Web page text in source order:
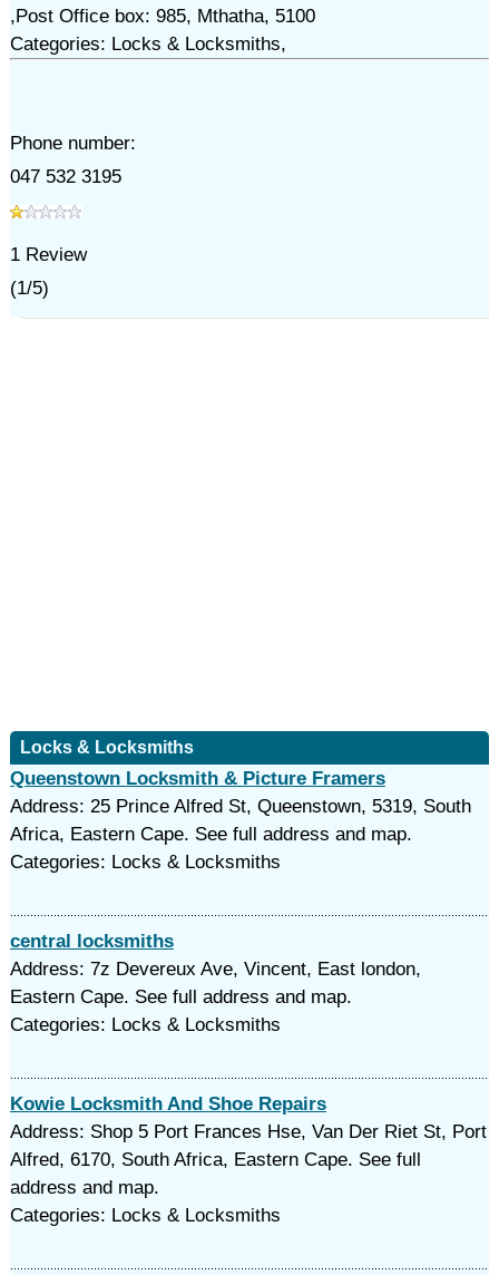
,Post Office box: 985, Mthatha, 5100
Categories: Locks & Locksmiths,
Phone number:
047 532 3195
1Review
(1/5)
Locks & Locksmiths
Queenstown Locksmith & Picture Framers
Address: 25 Prince Alfred St, Queenstown, 5319, South
Africa, Eastern Cape. See full address and map.
Categories: Locks & Locksmiths
central locksmiths
Address: 7z Devereux Ave, Vincent, East london,
Eastern Cape. See full address and map.
Categories: Locks & Locksmiths
Kowie Locksmith And Shoe Repairs
Address: Shop 5 Port Frances Hse, Van Der Riet St, Port
Alfred, 6170, South Africa, Eastern Cape. See full
address and map.
Categories: Locks & Locksmiths